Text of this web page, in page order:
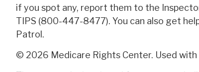
if you spot any, report them to the
TIPS (800-447-8477). You can also get
Patrol.
© 2026 Medicare Rights Center. Used with